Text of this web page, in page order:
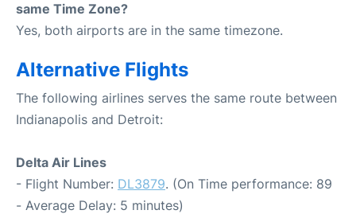
same Time Zone?
Yes, both airports are in the same timezone.
Alternative Flights
The following airlines serves the same route between
Indianapolis and Detroit:
Delta Air Lines
- Flight Number: DL3879. (On Time performance: 89
- Average Delay: 5 minutes)